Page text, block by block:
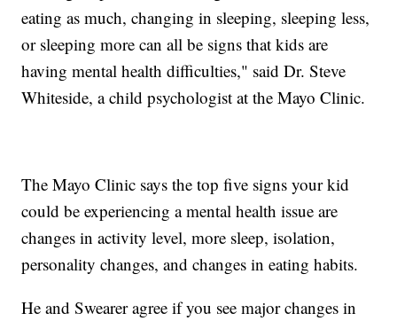
eating as much, changing in sleeping, sleeping less,
or sleeping more can all be signs that kids are
having mental health difficulties," said Dr. Steve
Whiteside, a child psychologist at the Mayo Clinic.
The Mayo Clinic says the top five signs your kid
could be experiencing a mental health issue are
changes in activity level, more sleep, isolation,
personality changes, and changes in eating habits.
He and Swearer agree if you see major changes in